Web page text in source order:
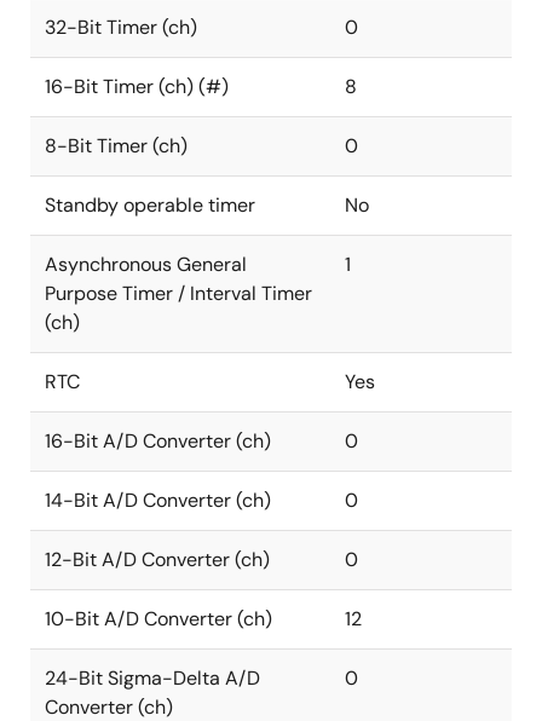
32-Bit Timer (ch) 0
16-Bit Timer (ch) (#) 8
8-Bit Timer (ch) 0
Standby operable timer No
Asynchronous General
Purpose Timer / Interval Timer
(ch)
1
RTC Yes
16-Bit A/D Converter (ch) 0
14-Bit A/D Converter (ch) 0
12-Bit A/D Converter (ch) 0
10-Bit A/D Converter (ch) 12
24-Bit Sigma-Delta A/D
Converter (ch)
0